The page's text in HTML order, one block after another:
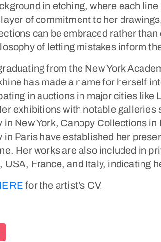
in etching, where each
of commitment to her
can be embraced rather
of letting mistakes inform
from the New York
has made a name for herself
in auctions in major cities like
exhibitions with notable galleries
in New York, Canopy Collections
in Paris have established her
Her works are also included in
USA, France, and Italy, indicating
for the artist’s CV.